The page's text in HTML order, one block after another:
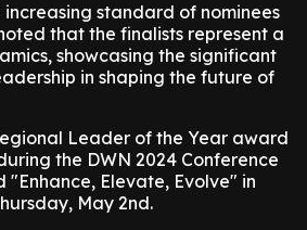
standard of nominees
that the finalists represent a
showcasing the significant
in shaping the future of
Leader of the Year award
the DWN 2024 Conference
"Enhance, Elevate, Evolve" in
May 2nd.